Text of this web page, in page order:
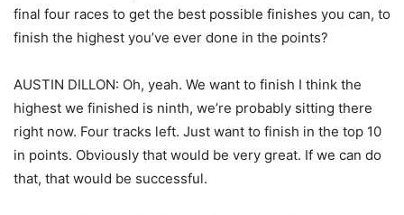
final four races to get the best possible finishes you can, to
finish the highest you’ve ever done in the points?
AUSTIN DILLON: Oh, yeah. We want to finish I think the
highest we finished is ninth, we’re probably sitting there
right now. Four tracks left. Just want to finish in the top 10
in points. Obviously that would be very great. If we can do
that, that would be successful.